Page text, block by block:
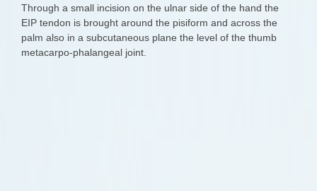
Through a small incision on the ulnar side of the hand the
EIP tendon is brought around the pisiform and across the
palm also in a subcutaneous plane the level of the thumb
metacarpo-phalangeal joint.